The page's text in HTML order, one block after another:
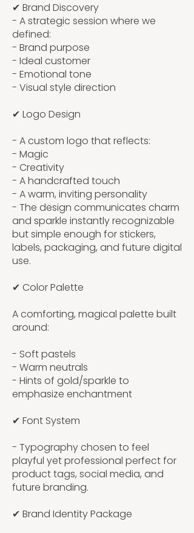
✔ Brand Discovery
- A strategic session where we
defined:
- Brand purpose
- Ideal customer
- Emotional tone
- Visual style direction
✔ Logo Design
- A custom logo that reflects:
- Magic
- Creativity
- A handcrafted touch
- A warm, inviting personality
- The design communicates charm
and sparkle instantly recognizable
but simple enough for stickers,
labels, packaging, and future digital
use.
✔ Color Palette
A comforting, magical palette built
around:
- Soft pastels
- Warm neutrals
- Hints of gold/sparkle to
emphasize enchantment
✔ Font System
- Typography chosen to feel
playful yet professional perfect for
product tags, social media, and
future branding.
✔ Brand Identity Package